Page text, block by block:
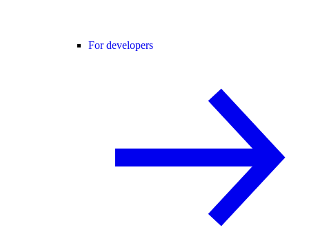
For developers